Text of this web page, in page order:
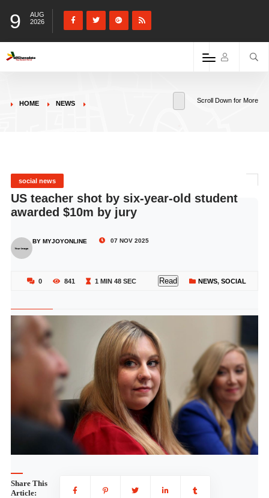
9
AUG
2026
HOME NEWS Scroll Down for More
social news
US teacher shot by six-year-old student
awarded $10m by jury
BY MYJOYONLINE 07 NOV 2025
0 841 1 MIN 48 SEC Read NEWS, SOCIAL
Share This
Article: